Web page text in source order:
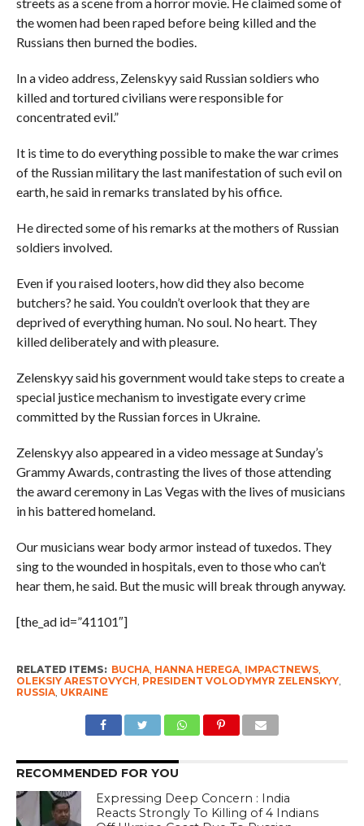
the women had been raped before being killed and the
Russians then burned the bodies.
In a video address, Zelenskyy said Russian soldiers who
killed and tortured civilians were responsible for
concentrated evil.”
It is time to do everything possible to make the war crimes
of the Russian military the last manifestation of such evil on
earth, he said in remarks translated by his office.
He directed some of his remarks at the mothers of Russian
soldiers involved.
Even if you raised looters, how did they also become
butchers? he said. You couldn’t overlook that they are
deprived of everything human. No soul. No heart. They
killed deliberately and with pleasure.
Zelenskyy said his government would take steps to create a
special justice mechanism to investigate every crime
committed by the Russian forces in Ukraine.
Zelenskyy also appeared in a video message at Sunday’s
Grammy Awards, contrasting the lives of those attending
the award ceremony in Las Vegas with the lives of musicians
in his battered homeland.
Our musicians wear body armor instead of tuxedos. They
sing to the wounded in hospitals, even to those who can’t
hear them, he said. But the music will break through anyway.
[the_ad id=”41101″]
RELATED ITEMS: BUCHA, HANNA HEREGA, IMPACTNEWS,
OLEKSIY ARESTOVYCH PRESIDENT VOLODYMYR ZELENSKYY,
RUSSIA, UKRAINE
RECOMMENDED FOR YOU
Expressing Deep Concern : India
Reacts Strongly To Killing of 4 Indians